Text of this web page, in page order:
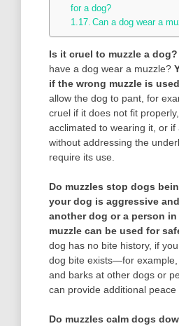
for a dog?
Can a dog wear a
Is it cruel to muzzle a dog?
have a dog wear a muzzle?
if the wrong muzzle is used
allow the dog to pant, for
cruel if it does not fit
acclimated to wearing it, or if
without addressing the
require its use.
Do muzzles stop dogs
your dog is aggressive
another dog or a person
muzzle can be used for
dog has no bite history, if
dog bite exists—for
and barks at other dogs or
can provide additional peace
Do muzzles calm dogs